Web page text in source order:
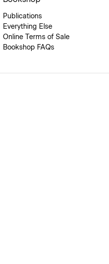
Publications
Everything Else
Online Terms of Sale
Bookshop FAQs